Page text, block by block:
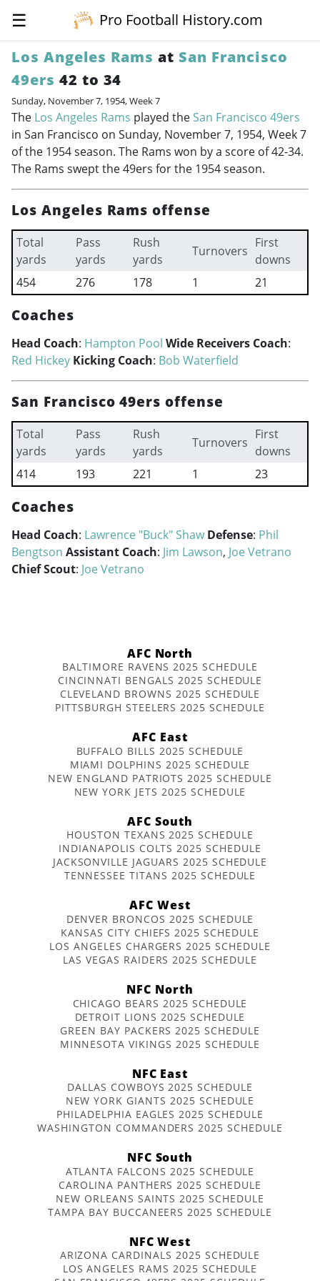
☰
Pro Football History.com
Los Angeles Rams at San Francisco
49ers 42 to 34
Sunday, November 7, 1954, Week 7
The Los Angeles Rams played the San Francisco 49ers
in San Francisco on Sunday, November 7, 1954, Week 7
of the 1954 season. The Rams won by a score of 42-34.
The Rams swept the 49ers for the 1954 season.
Los Angeles Rams offense
Total
yards
Pass
yards
Rush
yards
Turnovers
First
downs
454
276 178 1 21
Coaches
Head Coach: Hampton Pool Wide Receivers Coach:
Red Hickey Kicking Coach: Bob Waterfield
San Francisco 49ers offense
Total
yards
Pass
yards
Rush
yards
Turnovers
First
downs
414
193 221 1 23
Coaches
Head Coach: Lawrence "Buck" Shaw Defense: Phil
Bengtson Assistant Coach: Jim Lawson, Joe Vetrano
Chief Scout: Joe Vetrano
AFC North
BALTIMORE RAVENS 2025 SCHEDULE
CINCINNATI BENGALS 2025 SCHEDULE
CLEVELAND BROWNS 2025 SCHEDULE
PITTSBURGH STEELERS 2025 SCHEDULE
AFC East
BUFFALO BILLS 2025 SCHEDULE
MIAMI DOLPHINS 2025 SCHEDULE
NEW ENGLAND PATRIOTS 2025 SCHEDULE
NEW YORK JETS 2025 SCHEDULE
AFC South
HOUSTON TEXANS 2025 SCHEDULE
INDIANAPOLIS COLTS 2025 SCHEDULE
JACKSONVILLE JAGUARS 2025 SCHEDULE
TENNESSEE TITANS 2025 SCHEDULE
AFC West
DENVER BRONCOS 2025 SCHEDULE
KANSAS CITY CHIEFS 2025 SCHEDULE
LOS ANGELES CHARGERS 2025 SCHEDULE
LAS VEGAS RAIDERS 2025 SCHEDULE
NFC North
CHICAGO BEARS 2025 SCHEDULE
DETROIT LIONS 2025 SCHEDULE
GREEN BAY PACKERS 2025 SCHEDULE
MINNESOTA VIKINGS 2025 SCHEDULE
NFC East
DALLAS COWBOYS 2025 SCHEDULE
NEW YORK GIANTS 2025 SCHEDULE
PHILADELPHIA EAGLES 2025 SCHEDULE
WASHINGTON COMMANDERS 2025 SCHEDULE
NFC South
ATLANTA FALCONS 2025 SCHEDULE
CAROLINA PANTHERS 2025 SCHEDULE
NEW ORLEANS SAINTS 2025 SCHEDULE
TAMPA BAY BUCCANEERS 2025 SCHEDULE
NFC West
ARIZONA CARDINALS 2025 SCHEDULE
LOS ANGELES RAMS 2025 SCHEDULE